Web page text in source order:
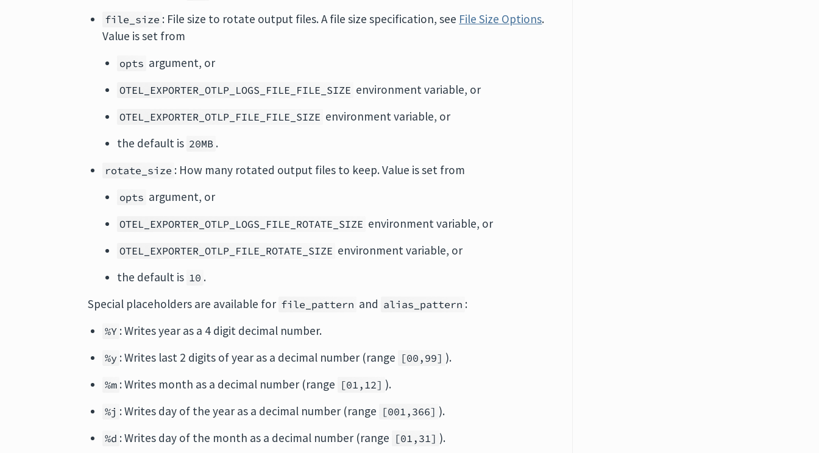
file_size : File size to rotate output files. A file size specification, see File Size Options.
Value is set from
opts argument, or
OTEL_EXPORTER_OTLP_LOGS_FILE_FILE_SIZE environment variable, or
OTEL_EXPORTER_OTLP_FILE_FILE_SIZE environment variable, or
the default is 20MB .
rotate_size : How many rotated output files to keep. Value is set from
opts argument, or
OTEL_EXPORTER_OTLP_LOGS_FILE_ROTATE_SIZE environment variable, or
OTEL_EXPORTER_OTLP_FILE_ROTATE_SIZE environment variable, or
the default is 10 .
Special placeholders are available for file_pattern and alias_pattern :
%Y : Writes year as a 4 digit decimal number.
%y : Writes last 2 digits of year as a decimal number (range [00,99] ).
%m : Writes month as a decimal number (range [01,12] ).
%j : Writes day of the year as a decimal number (range [001,366] ).
%d : Writes day of the month as a decimal number (range [01,31] ).